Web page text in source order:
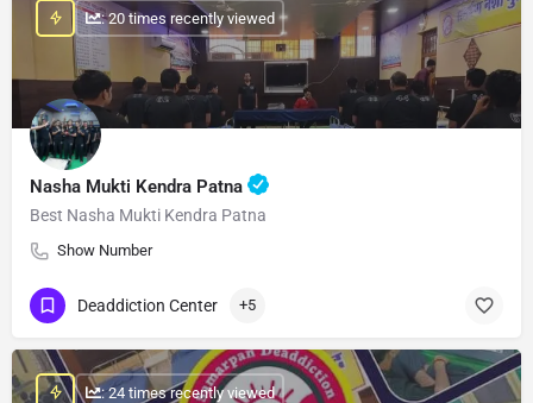
Nasha Mukti Kendra Patna
Best Nasha Mukti Kendra Patna
Show Number
: 20 times recently viewed
Deaddiction Center +5
: 24 times recently viewed